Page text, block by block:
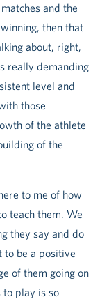
and the
then that
about, right,
really demanding
level and
those
of the athlete
of the
to me of how
teach them. We
they say and do
to be a positive
of them going on
to play is so